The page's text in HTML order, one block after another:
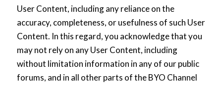
User Content, including any reliance on the
accuracy, completeness, or usefulness of such User
Content. In this regard, you acknowledge that you
may not rely on any User Content, including
without limitation information in any of our public
forums, and in all other parts of the BYO Channel